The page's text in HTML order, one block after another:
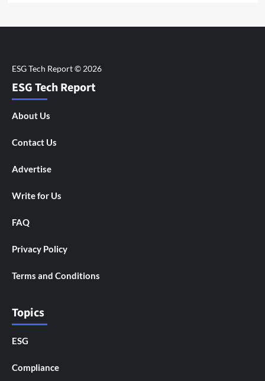
ESG Tech Report
About Us
Contact Us
Advertise
Write for Us
FAQ
Privacy Policy
Terms and Conditions
Topics
ESG
Compliance